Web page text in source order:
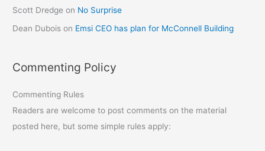
Scott Dredge on No Surprise
Dean Dubois on Emsi CEO has plan for McConnell Building
Commenting Policy
Commenting Rules
Readers are welcome to post comments on the material
posted here, but some simple rules apply: